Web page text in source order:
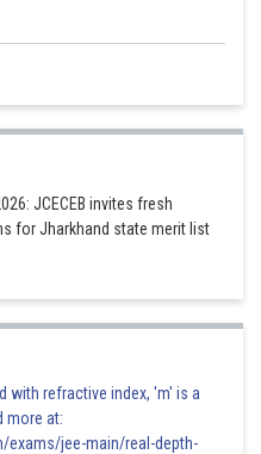
JCECEB invites fresh
for Jharkhand state merit list
with refractive index, 'm' is a
more at:
exams/jee-main/real-depth-